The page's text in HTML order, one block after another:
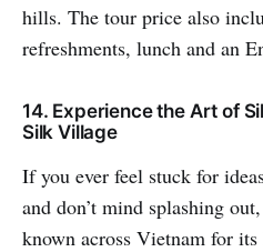
hills. The tour price also
refreshments, lunch and an
14. Experience the Art of
Silk Village
If you ever feel stuck for
and don’t mind splashing
known across Vietnam for